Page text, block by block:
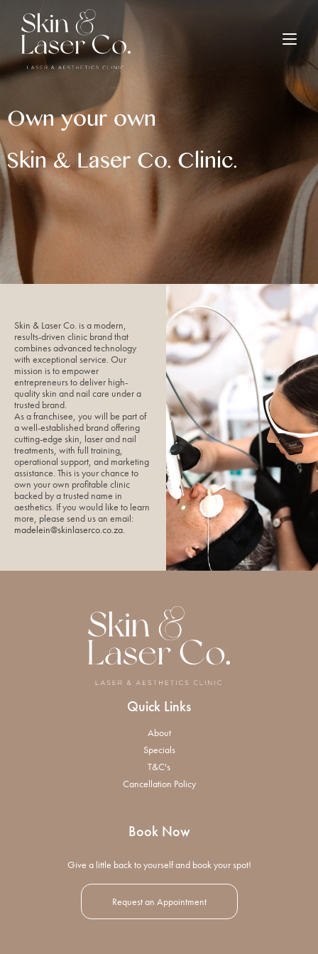
Own your own
Skin & Laser Co. Clinic.
Skin & Laser Co. is a modern,
results-driven clinic brand that
combines advanced technology
with exceptional service. Our
mission is to empower
entrepreneurs to deliver high-
quality skin and nail care under a
trusted brand.
As a franchisee, you will be part of
a well-established brand offering
cutting-edge skin, laser and nail
treatments, with full training,
operational support, and marketing
assistance. This is your chance to
own your own profitable clinic
backed by a trusted name in
aesthetics. If you would like to learn
more, please send us an email:
madelein@skinlaserco.co.za.
Quick Links
About
Specials
T&C's
Cancellation Policy
Book Now
Give a little back to yourself and book your spot!
Request an Appointment